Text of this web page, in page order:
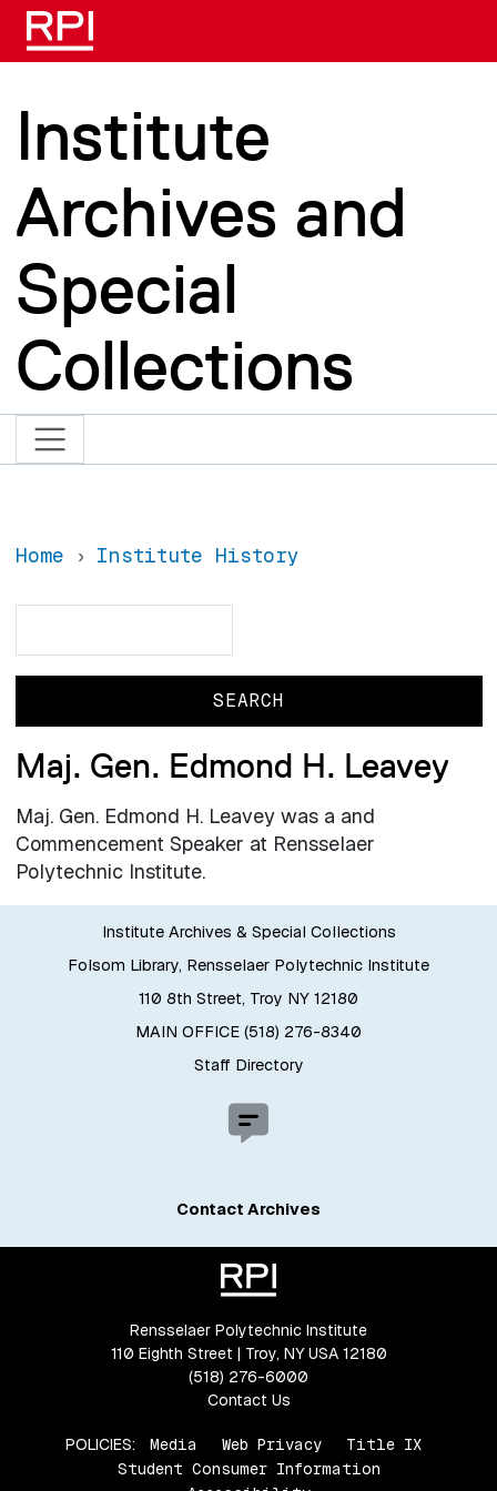
Skip to main content
Institute
Archives and
Special
Collections
Home Institute History
Maj. Gen. Edmond H. Leavey
Maj. Gen. Edmond H. Leavey was a and
Commencement Speaker at Rensselaer
Polytechnic Institute.
Institute Archives & Special Collections
Folsom Library, Rensselaer Polytechnic Institute
110 8th Street, Troy NY 12180
MAIN OFFICE (518) 276-8340
Staff Directory
Contact Archives
Rensselaer Polytechnic Institute
110 Eighth Street | Troy, NY USA 12180
(518) 276-6000
Contact Us
POLICIES: Media Web Privacy
Title IX
Student Consumer Information